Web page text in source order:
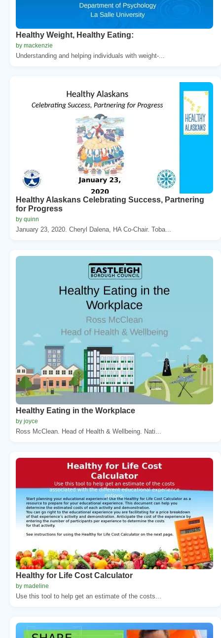
Healthy Weight, Healthy Eating:
by mackenzie
Understanding and helping individuals with weight-...
Healthy Alaskans Celebrating Success, Partnering
for Progress
by quinn
January 23, 2020. Cheryl Dalena, HA Co-Chair. Toba...
Healthy Eating in the Workplace
by joyce
Ross McClean. Head of Health & Wellbeing. Nati...
Healthy for Life Cost Calculator
by madeline
Use this tool to help get an estimate of the costs...